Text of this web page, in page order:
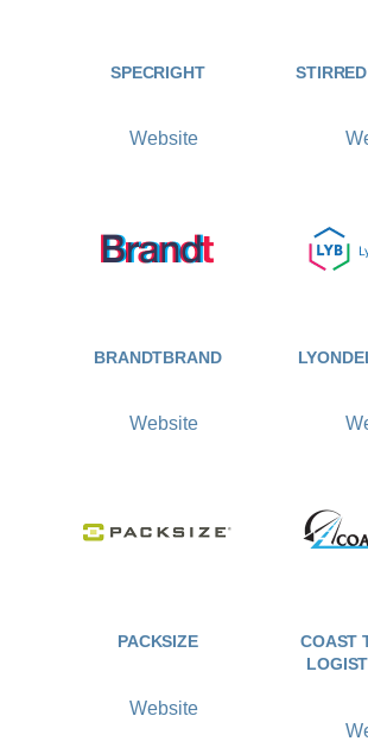
SPECRIGHT
Website
BRANDTBRAND
Website
PACKSIZE
Website
COAST